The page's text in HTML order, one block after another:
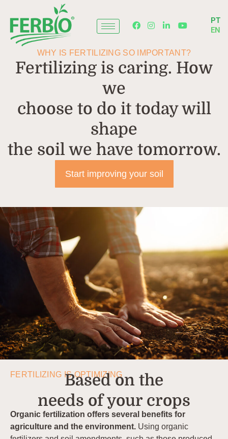
content
PT
EN
WHY IS FERTILIZING SO IMPORTANT?
Fertilizing is caring. How
we
choose to do it today will
shape
the soil we have tomorrow.
Start improving your soil
FERTILIZING IS OPTIMIZING
Based on the
needs of your crops
Organic fertilization offers several benefits for
agriculture and the environment. Using organic